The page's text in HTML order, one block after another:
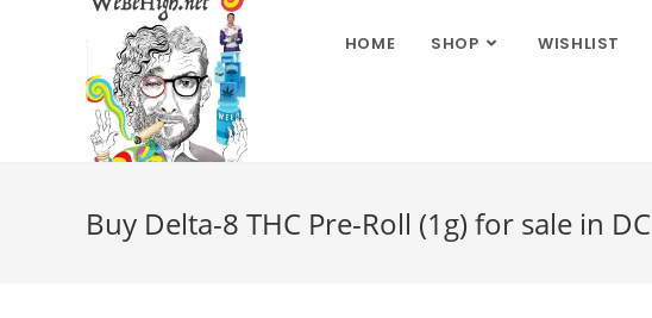
HOME SHOP WISHLIST
Buy Delta-8 THC Pre-Roll (1g) for sale in DC